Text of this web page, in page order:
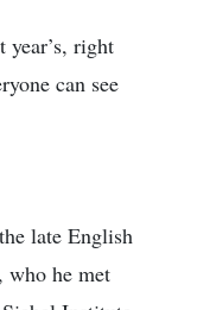
year’s, right
can see
late English
who he met